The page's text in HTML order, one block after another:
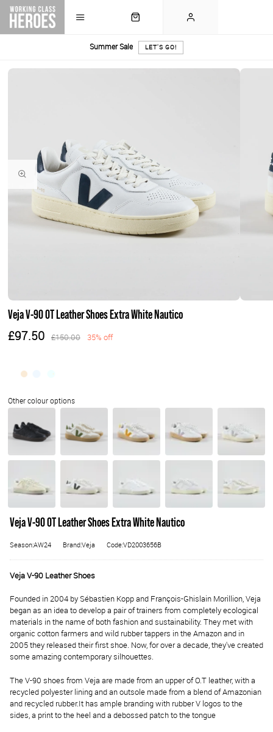
Summer Sale LET'S GO!
Veja V-90 OT Leather Shoes Extra White Nautico
£97.50 £150.00 35% off
Veja V-90 OT Leather Shoes Extra White Nautico
Season:AW24 Brand:Veja Code:VD2003656B
Veja V-90 Leather Shoes
Founded in 2004 by Sébastien Kopp and François-Ghislain Morillion, Veja
began as an idea to develop a pair of trainers from completely ecological
materials in the name of both fashion and sustainability. They met with
organic cotton farmers and wild rubber tappers in the Amazon and in
2005 they released their first shoe. Now, for over a decade, they've created
some amazing contemporary silhouettes.
The V-90 shoes from Veja are made from an upper of O.T leather, with a
recycled polyester lining and an outsole made from a blend of Amazonian
and recycled rubber.It has ample branding with rubber V logos to the
sides, a print to the heel and a debossed patch to the tongue